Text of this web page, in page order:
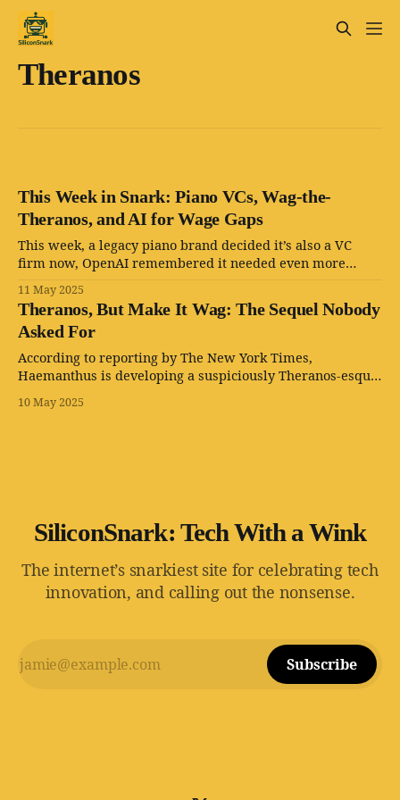
Theranos
This Week in Snark: Piano VCs, Wag-the-
Theranos, and AI for Wage Gaps
This week, a legacy piano brand decided it’s also a VC
firm now, OpenAI remembered it needed even more
playbook with extra paw prints.
11 May 2025
Theranos, But Make It Wag: The Sequel Nobody
Asked For
According to reporting by The New York Times,
Haemanthus is developing a suspiciously Theranos-esque
wait for it — zero regulatory oversight.
10 May 2025
SiliconSnark: Tech With a Wink
The internet’s snarkiest site for celebrating tech
innovation, and calling out the nonsense.
Subscribe